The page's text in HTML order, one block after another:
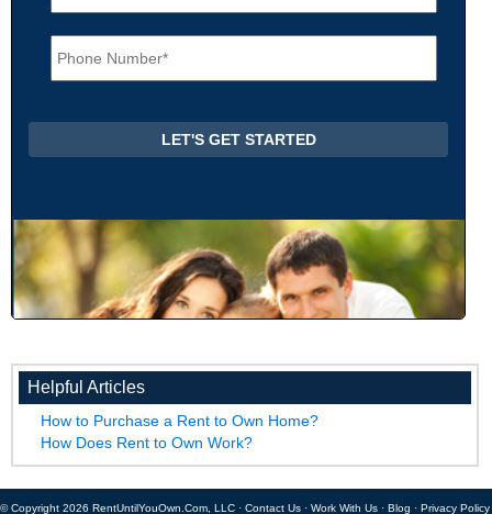
*
P
h
Helpful Articles
How to Purchase a Rent to Own Home?
How Does Rent to Own Work?
© Copyright 2026 RentUntilYouOwn.Com, LLC · Contact Us · Work With Us · Blog · Privacy Policy